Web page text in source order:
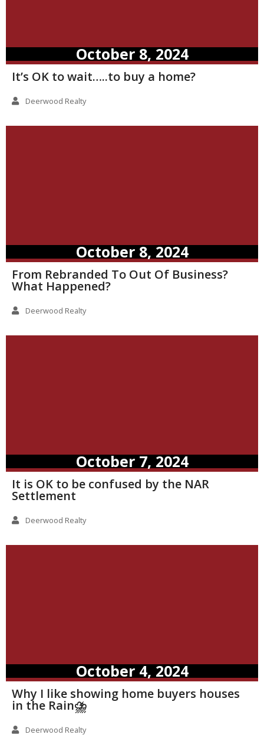
October 8, 2024
It’s OK to wait…..to buy a home?
Deerwood Realty
October 8, 2024
From Rebranded To Out Of Business?
What Happened?
Deerwood Realty
October 7, 2024
It is OK to be confused by the NAR
Settlement
Deerwood Realty
October 4, 2024
Why I like showing home buyers houses
in the Rain⛈️
Deerwood Realty